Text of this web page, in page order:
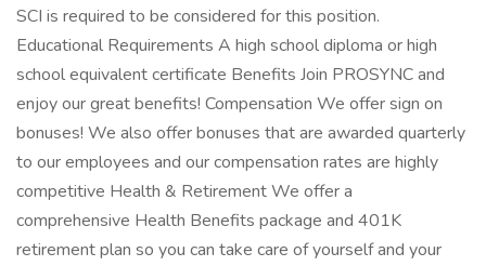
SCI is required to be considered for this position.
Educational Requirements A high school diploma or high
school equivalent certificate Benefits Join PROSYNC and
enjoy our great benefits! Compensation We offer sign on
bonuses! We also offer bonuses that are awarded quarterly
to our employees and our compensation rates are highly
competitive Health & Retirement We offer a
comprehensive Health Benefits package and 401K
retirement plan so you can take care of yourself and your